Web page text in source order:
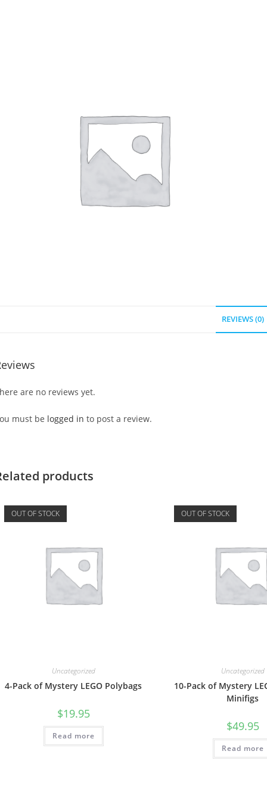
REVIEWS (0)
are no reviews yet.
must be logged in to post a review.
products
OUT OF STOCK
Uncategorized
4-Pack of Mystery LEGO Polybags
$19.95
Read more
OUT OF STOCK
Uncategorized
10-Pack of Mystery
Minifigs
$49.95
Read more